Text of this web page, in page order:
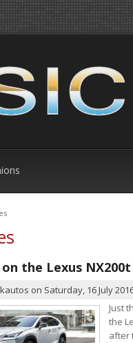
the Lexus NX200t
on Saturday, 16 July
Just
the
after